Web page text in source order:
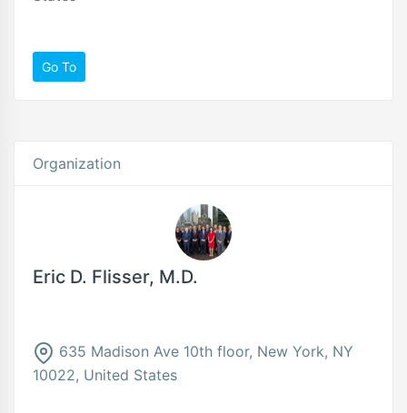
Go To
Organization
Eric D. Flisser, M.D.
635 Madison Ave 10th floor, New York, NY
10022, United States